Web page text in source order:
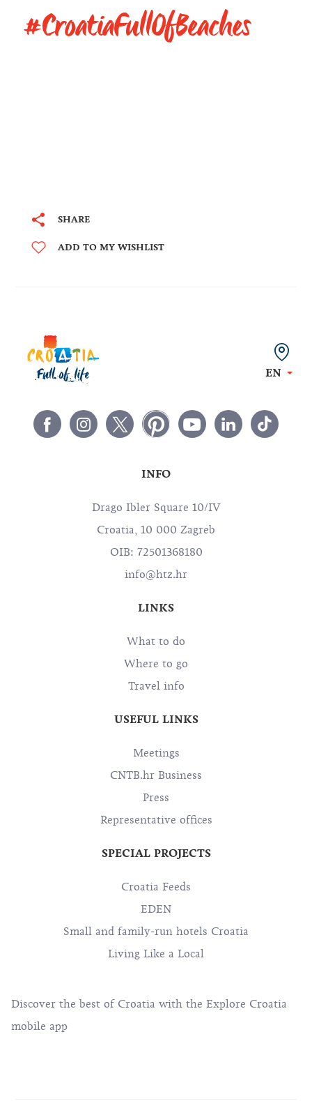
#CroatiaFullOfBeaches
SHARE
ADD TO MY WISHLIST
EN
INFO
Drago Ibler Square 10/IV
Croatia, 10 000 Zagreb
OIB: 72501368180
info@htz.hr
LINKS
What to do
Where to go
Travel info
USEFUL LINKS
Meetings
CNTB.hr Business
Press
Representative offices
SPECIAL PROJECTS
Croatia Feeds
EDEN
Small and family-run hotels Croatia
Living Like a Local
Discover the best of Croatia with the Explore Croatia
mobile app